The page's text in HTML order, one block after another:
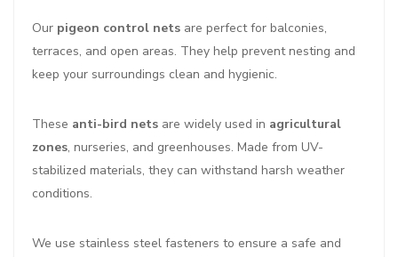
Our pigeon control nets are perfect for balconies,
terraces, and open areas. They help prevent nesting and
keep your surroundings clean and hygienic.
These anti-bird nets are widely used in agricultural
zones, nurseries, and greenhouses. Made from UV-
stabilized materials, they can withstand harsh weather
conditions.
We use stainless steel fasteners to ensure a safe and